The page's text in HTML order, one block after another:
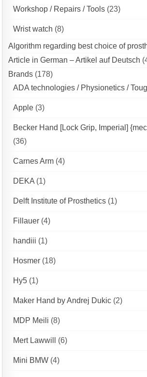
Workshop / Repairs / Tools (23)
Wrist watch (8)
Algorithm regarding best choice of
Article in German – Artikel auf Deutsch
Brands (178)
ADA technologies / Physionetics /
Apple (3)
Becker Hand [Lock Grip, Imperial]
(36)
Carnes Arm (4)
DEKA(1)
Delft Institute of Prosthetics (1)
Fillauer (4)
handiii (1)
Hosmer (18)
Hy5 (1)
Maker Hand by Andrej Dukic (2)
MDP Meili (8)
Mert Lawwill (6)
Mini BMW (4)